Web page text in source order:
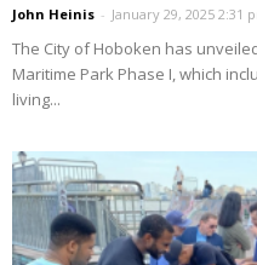
John Heinis - January 29, 2025 2:31
The City of Hoboken has
Maritime Park Phase I, which
living...